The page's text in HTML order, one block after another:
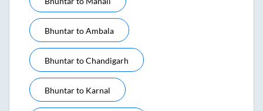
BhuntartoAmbala
BhuntartoChandigarh
Bhuntarto Karnal